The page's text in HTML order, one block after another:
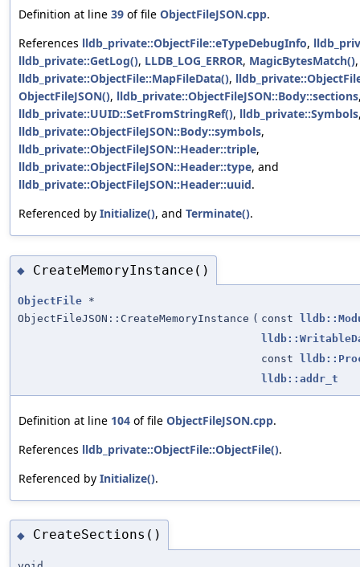
Definition at line 39 of file ObjectFileJSON.cpp.
References lldb_private::ObjectFile::eTypeDebugInfo,
lldb_private::GetLog(), LLDB_LOG_ERROR, MagicBytesMatch(),
lldb_private::ObjectFile::MapFileData(),
ObjectFileJSON(), lldb_private::ObjectFileJSON::Body::sections
lldb_private::UUID::SetFromStringRef(), lldb_private::Symbols
lldb_private::ObjectFileJSON::Body::symbols,
lldb_private::ObjectFileJSON::Header::triple,
lldb_private::ObjectFileJSON::Header::type, and
lldb_private::ObjectFileJSON::Header::uuid.
Referenced by Initialize(), and Terminate().
◆ CreateMemoryInstance()
ObjectFile *
ObjectFileJSON::CreateMemoryInstance ( const
const
lldb::addr_t
Definition at line 104 of file ObjectFileJSON.cpp.
References lldb_private::ObjectFile::ObjectFile().
Referenced by Initialize().
◆ CreateSections()